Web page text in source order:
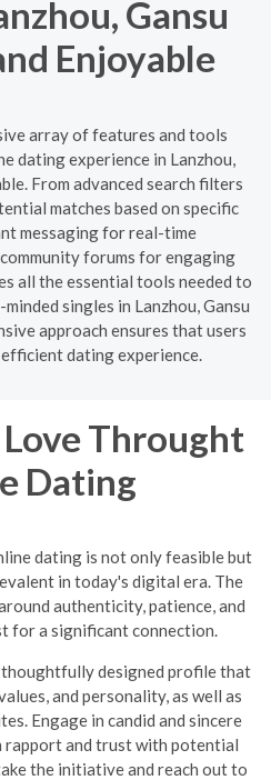
Gansu
Enjoyable
array of features and tools
dating experience in Lanzhou,
From advanced search filters
matches based on specific
messaging for real-time
forums for engaging
all the essential tools needed to
singles in Lanzhou, Gansu
approach ensures that users
dating experience.
Throught
Dating
dating is not only feasible but
in today's digital era. The
authenticity, patience, and
for a significant connection.
designed profile that
and personality, as well as
Engage in candid and sincere
rapport and trust with potential
the initiative and reach out to